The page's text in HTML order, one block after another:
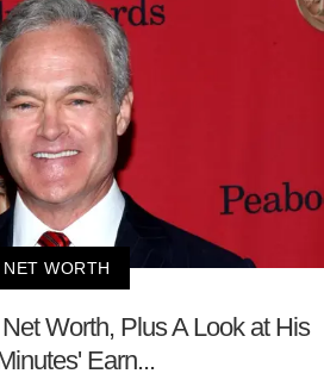
NET WORTH
Worth, Plus A Look at His
Earn...